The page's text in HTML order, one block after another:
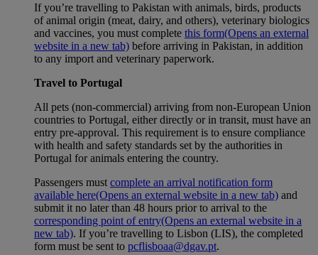
If you’re travelling to Pakistan with animals, birds, products
of animal origin (meat, dairy, and others), veterinary biologics
and vaccines, you must complete this form(Opens an external
website in a new tab) before arriving in Pakistan, in addition
to any import and veterinary paperwork.
Travel to Portugal
All pets (non-commercial) arriving from non-European Union
countries to Portugal, either directly or in transit, must have an
entry pre-approval. This requirement is to ensure compliance
with health and safety standards set by the authorities in
Portugal for animals entering the country.
Passengers must complete an arrival notification form
available here(Opens an external website in a new tab) and
submit it no later than 48 hours prior to arrival to the
corresponding point of entry(Opens an external website in a
new tab). If you’re travelling to Lisbon (LIS), the completed
form must be sent to pcflisboaa@dgav.pt.